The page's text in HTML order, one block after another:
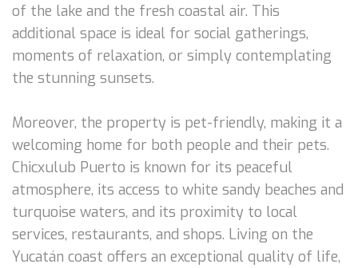
of the lake and the fresh coastal air. This
additional space is ideal for social gatherings,
moments of relaxation, or simply contemplating
the stunning sunsets.
Moreover, the property is pet-friendly, making it a
welcoming home for both people and their pets.
Chicxulub Puerto is known for its peaceful
atmosphere, its access to white sandy beaches and
turquoise waters, and its proximity to local
services, restaurants, and shops. Living on the
Yucatán coast offers an exceptional quality of life,